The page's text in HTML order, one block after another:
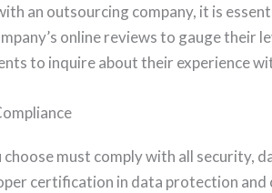
an outsourcing company, it is
online reviews to gauge their
to inquire about their experience
must comply with all security,
certification in data protection and